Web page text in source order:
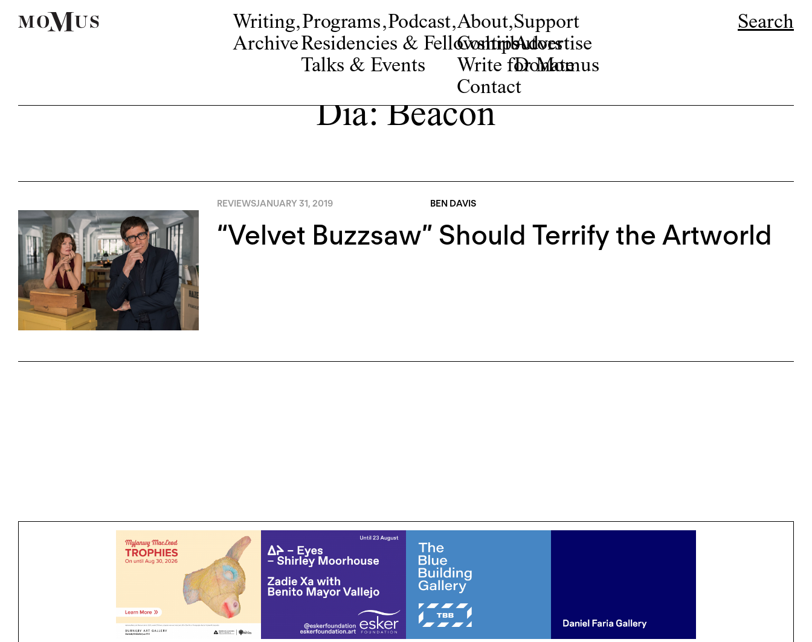
Writing,
Archive
Programs,
Residencies & Fellowships
Talks & Events
Podcast,About,
Contributors
Write for Momus
Contact
Support
Advertise
Donate
Search
Dia: Beacon
REVIEWSJANUARY 31, 2019 BEN DAVIS
“Velvet Buzzsaw” Should Terrify the Artworld